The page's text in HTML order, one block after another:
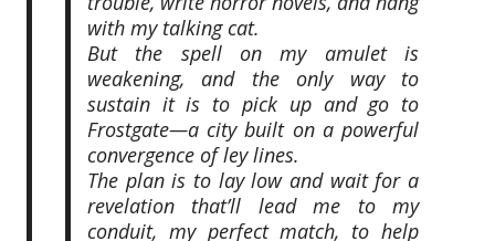
with my talking cat.
But the spell on my amulet is
weakening, and the only way to
sustain it is to pick up and go to
Frostgate—a city built on a powerful
convergence of ley lines.
The plan is to lay low and wait for a
revelation that’ll lead me to my
conduit, my perfect match, to help